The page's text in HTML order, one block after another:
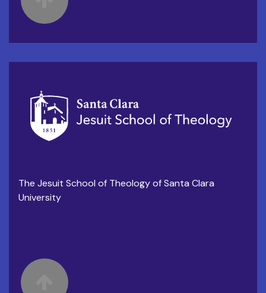
The Jesuit School of Theology of Santa Clara
University